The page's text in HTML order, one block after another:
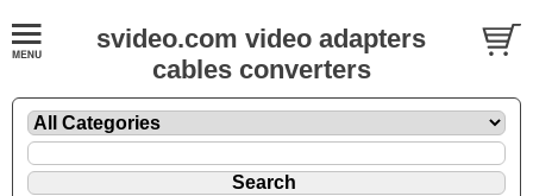
svideo.com video adapters
cables converters